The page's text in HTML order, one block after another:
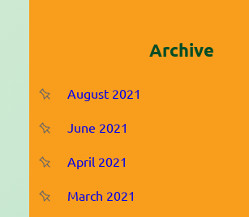
Archive
August 2021
June 2021
April 2021
March 2021